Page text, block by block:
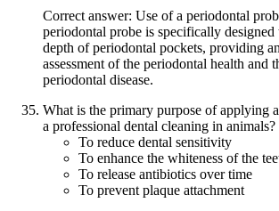
Correct answer: Use of a periodontal
periodontal probe is specifically designed
depth of periodontal pockets, providing
assessment of the periodontal health and
periodontal disease.
What is the primary purpose of applying
a professional dental cleaning in animals?
To reduce dental sensitivity
To enhance the whiteness of the
To release antibiotics over time
To prevent plaque attachment